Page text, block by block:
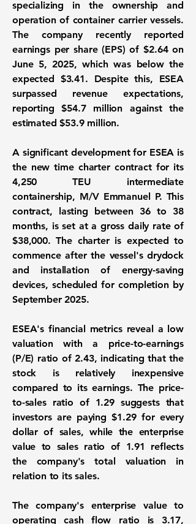
specializing in the ownership and
operation of container carrier vessels.
The company recently reported
earnings per share (EPS) of$2.64on
June 5, 2025, which was below the
expected $3.41. Despite this, ESEA
surpassed revenue expectations,
reporting$54.7 million against the
estimated $53.9 million.
A significant development for ESEA is
the new time charter contract for its
4,250 TEU intermediate
containership, M/V Emmanuel P. This
contract, lasting between 36 to 38
months, is set at a gross daily rate of
$38,000. The charter is expected to
commence after the vessel's drydock
and installation of energy-saving
devices, scheduled for completion by
September 2025.
ESEA's financial metrics reveal a low
valuation with a price-to-earnings
(P/E) ratio of 2.43, indicating that the
stock is relatively inexpensive
compared to its earnings. The price-
to-sales ratio of 1.29suggests that
investors are paying $1.29 for every
dollar of sales, while the enterprise
value to sales ratio of 1.91
reflects
the company's total valuation in
relation to its sales.
The company's enterprise value to
operating cash flow ratio is 3.17,